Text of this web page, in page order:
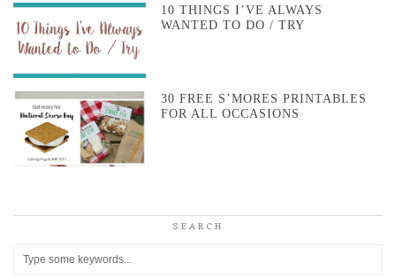
10 THINGS I’VE ALWAYS
WANTED TO DO / TRY
30 FREE S’MORES PRINTABLES
FOR ALL OCCASIONS
SEARCH